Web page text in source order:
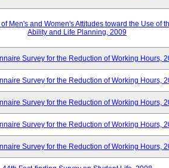
Men's and Women's Attitudes toward the Use of
Ability and Life Planning, 2009
Survey for the Reduction of Working Hours,
Survey for the Reduction of Working Hours,
Survey for the Reduction of Working Hours,
Survey for the Reduction of Working Hours,
Survey for the Reduction of Working Hours,